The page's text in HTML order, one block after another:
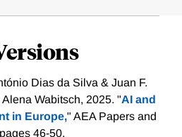
Dias da Silva & Juan F.
Wabitsch, 2025. "AI and
in Europe," AEA Papers and
46-50.